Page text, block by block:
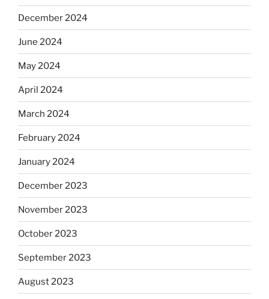
December 2024
June 2024
May 2024
April 2024
March 2024
February 2024
January 2024
December 2023
November 2023
October 2023
September 2023
August 2023